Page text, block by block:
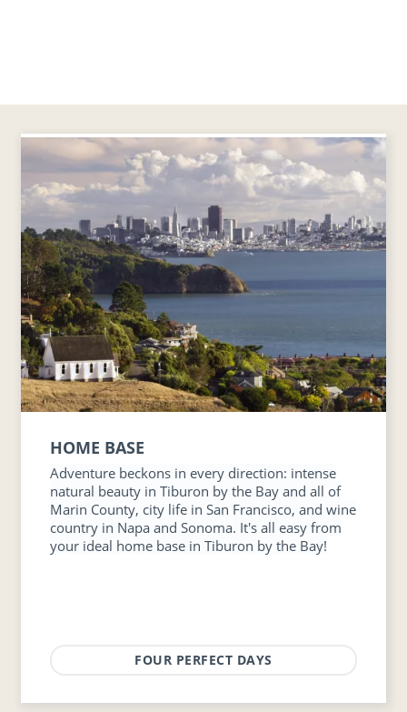
HOME BASE
Adventure beckons in every direction: intense
natural beauty in Tiburon by the Bay and all of
Marin County, city life in San Francisco, and wine
country in Napa and Sonoma. It's all easy from
your ideal home base in Tiburon by the Bay!
FOUR PERFECT DAYS